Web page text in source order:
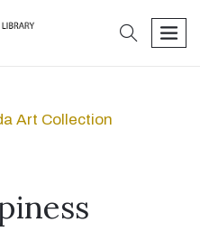
search
Art Collection